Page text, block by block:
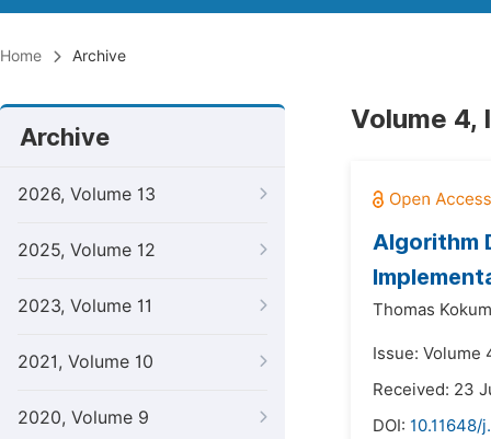
Home Archive
Archive
2026, Volume 13
2025, Volume 12
2023, Volume 11
2021, Volume 10
2020, Volume 9
Volume 4,
Algorithm
Thomas
Issue: Volume
Received: 23
DOI: 10.11648/